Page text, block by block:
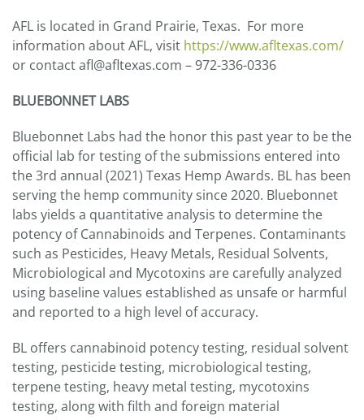
AFL is located in Grand Prairie, Texas. For more
information about AFL, visit https://www.afltexas.com/
or contact afl@afltexas.com – 972-336-0336
BLUEBONNET LABS
Bluebonnet Labs had the honor this past year to be the
official lab for testing of the submissions entered into
the 3rd annual (2021) Texas Hemp Awards. BL has been
serving the hemp community since 2020. Bluebonnet
labs yields a quantitative analysis to determine the
potency of Cannabinoids and Terpenes. Contaminants
such as Pesticides, Heavy Metals, Residual Solvents,
Microbiological and Mycotoxins are carefully analyzed
using baseline values established as unsafe or harmful
and reported to a high level of accuracy.
BL offers cannabinoid potency testing, residual solvent
testing, pesticide testing, microbiological testing,
terpene testing, heavy metal testing, mycotoxins
testing, along with filth and foreign material